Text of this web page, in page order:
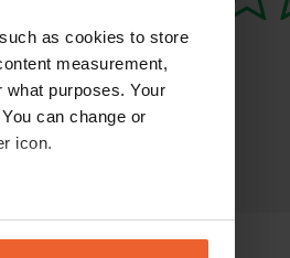
as cookies to store
measurement,
purposes. Your
can change or
icon.
meters